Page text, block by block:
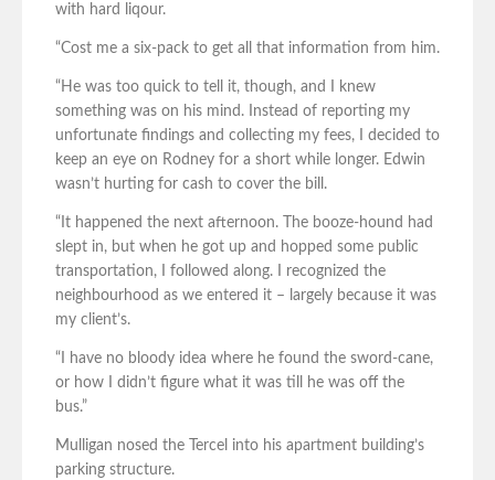
with hard liqour.
“Cost me a six-pack to get all that information from him.
“He was too quick to tell it, though, and I knew
something was on his mind. Instead of reporting my
unfortunate findings and collecting my fees, I decided to
keep an eye on Rodney for a short while longer. Edwin
wasn’t hurting for cash to cover the bill.
“It happened the next afternoon. The booze-hound had
slept in, but when he got up and hopped some public
transportation, I followed along. I recognized the
neighbourhood as we entered it – largely because it was
my client’s.
“I have no bloody idea where he found the sword-cane,
or how I didn’t figure what it was till he was off the
bus.”
Mulligan nosed the Tercel into his apartment building’s
parking structure.